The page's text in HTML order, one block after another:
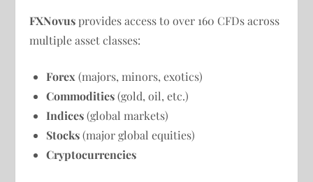
FXNovusprovides access to over 160 CFDs across
multiple asset classes:
Forex (majors, minors, exotics)
Commodities(gold, oil, etc.)
Indices(global markets)
Stocks(major global equities)
Cryptocurrencies